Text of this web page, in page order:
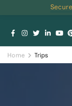
Home Trips